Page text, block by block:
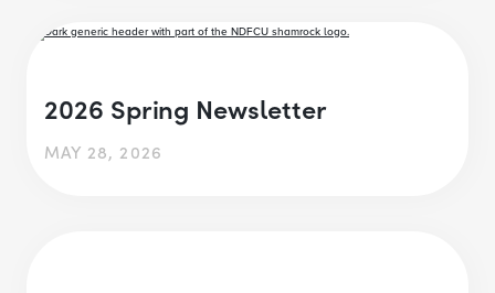
2026 Spring Newsletter
MAY 28, 2026